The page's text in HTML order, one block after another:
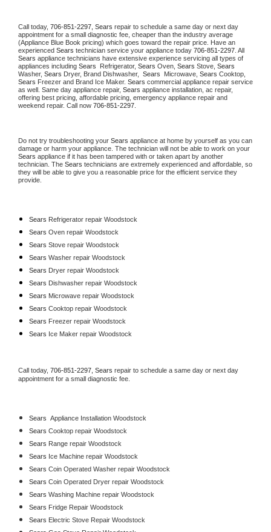
Call today, 706-851-2297, Sears repair to schedule a same day or next day
appointment for a small diagnostic fee, cheaper than the industry average
(Appliance Blue Book pricing) which goes toward the repair price. Have an
experienced Sears technician service your appliance today 706-851-2297
Sears appliance technicians have extensive experience servicing all types of
appliances including Sears Refrigerator, Sears Oven, Sears Stove,
Washer, Sears Dryer, Brand Dishwasher, Sears Microwave, Sears
Sears Freezer and Brand Ice Maker. Sears commercial appliance repair service
as well. Same day appliance repair, Sears appliance installation, ac repair,
offering best pricing, affordable pricing, emergency appliance repair and
weekend repair. Call now 706-851-2297.
Do not try troubleshooting your Sears appliance at home by yourself as you can
Sears appliance if it has been tampered with or taken apart by another
technician. The Sears technicians are extremely experienced and affordable, so
they will be able to give you a reasonable price for the efficient service they
provide.
Sears Refrigerator repair Woodstock
Sears Oven repair Woodstock
Sears Stove repair Woodstock
Sears Washer repair Woodstock
Sears Dryer repair Woodstock
Sears Dishwasher repair Woodstock
Sears Microwave repair Woodstock
Sears Cooktop repair Woodstock
Sears Freezer repair Woodstock
Sears Ice Maker repair Woodstock
Call today, 706-851-2297, Sears repair to schedule a same day or next day
appointment for a small diagnostic fee.
Sears Appliance Installation Woodstock
Sears Cooktop repair Woodstock
Sears Range repair Woodstock
Sears Ice Machine repair Woodstock
Sears Coin Operated Washer repair Woodstock
Sears Coin Operated Dryer repair Woodstock
Sears Washing Machine repair Woodstock
Sears Fridge Repair Woodstock
Sears Electric Stove Repair Woodstock